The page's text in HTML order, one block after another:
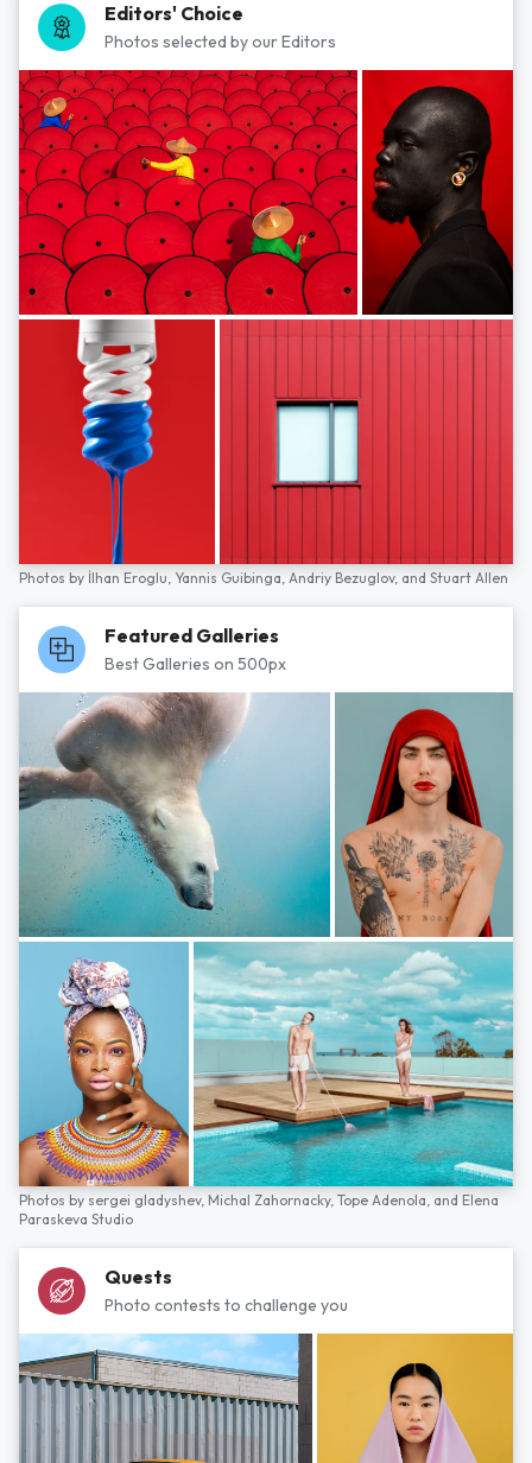
Editors' Choice
Photos selected by our Editors
Photos by İlhan Eroglu, Yannis Guibinga, Andriy Bezuglov, and Stuart Allen
Featured Galleries
Best Galleries on 500px
Photos by sergei gladyshev, Michal Zahornacky, Tope Adenola, and Elena
Paraskeva Studio
Quests
Photo contests to challenge you